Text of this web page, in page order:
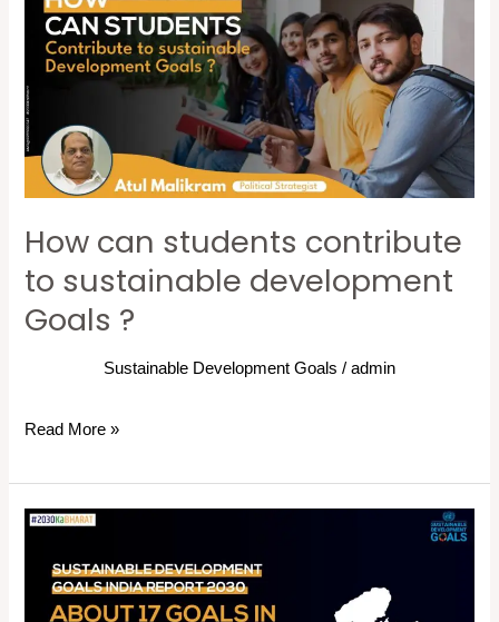
How can students contribute
to sustainable development
Goals ?
Sustainable Development Goals / admin
students
contribute
sustainable
development
Goals
?
Read More »
SUSTAINABLE
GOALS
INDIA